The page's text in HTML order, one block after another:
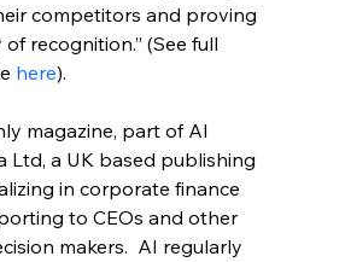
competitors and proving
recognition.” (See full
here).
magazine, part of AI
Ltd, a UK based publishing
in corporate finance
to CEOs and other
makers.  AI regularly